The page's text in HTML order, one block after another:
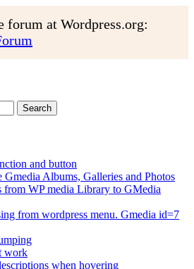
forum at Wordpress.org:
and button
Gmedia Albums, Galleries and Photos
from WP media Library to GMedia
from wordpress menu. Gmedia id=7
work
when hovering